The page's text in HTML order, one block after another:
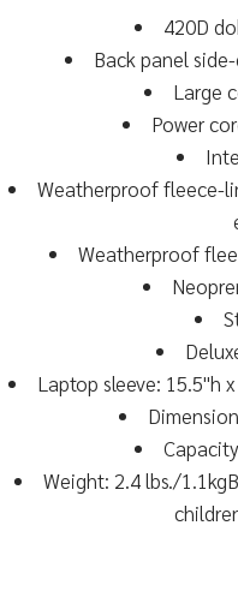
420D
Back panel
Large
Power
Weatherproof fleece-
Weatherproof
Laptop sleeve: 15.5"h
Weight: 2.4 lbs./